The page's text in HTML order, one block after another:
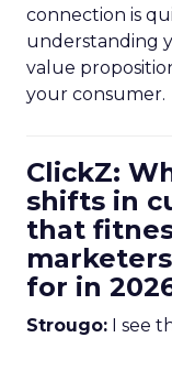
connection is
understanding
value
your consumer.
ClickZ:
shifts in
that
for in
Strougo: I see